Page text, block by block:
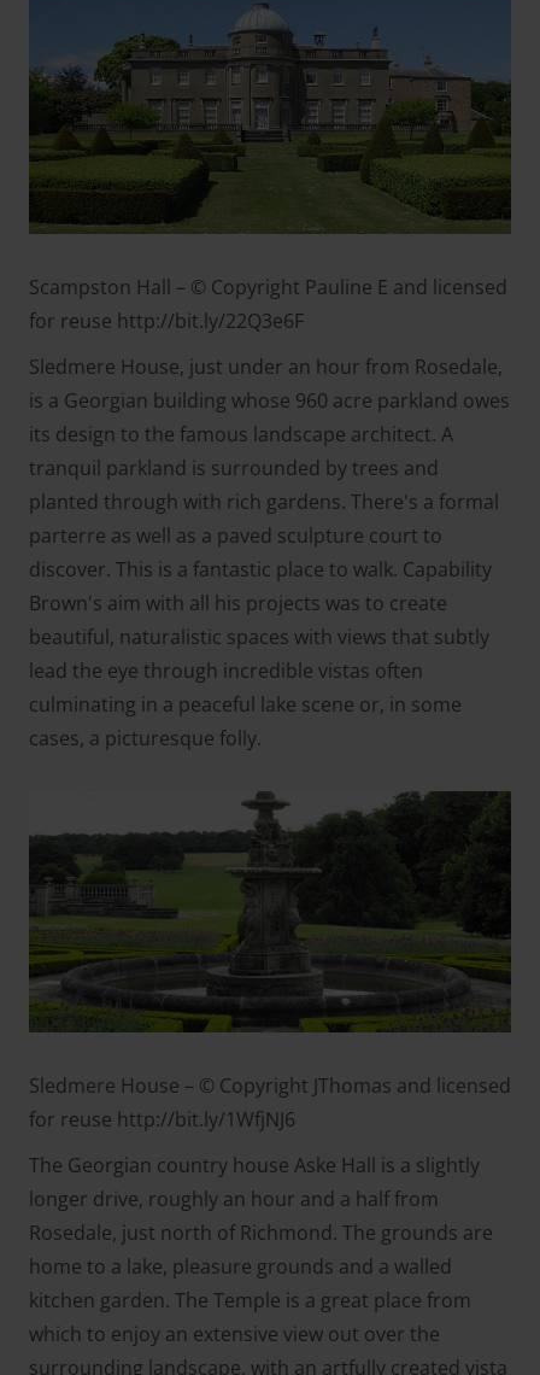
Scampston Hall – © Copyright Pauline E and licensed
for reuse http://bit.ly/22Q3e6F
Sledmere House, just under an hour from Rosedale,
is a Georgian building whose 960 acre parkland owes
its design to the famous landscape architect. A
tranquil parkland is surrounded by trees and
planted through with rich gardens. There's a formal
parterre as well as a paved sculpture court to
discover. This is a fantastic place to walk. Capability
Brown's aim with all his projects was to create
beautiful, naturalistic spaces with views that subtly
lead the eye through incredible vistas often
culminating in a peaceful lake scene or, in some
cases, a picturesque folly.
Sledmere House – © Copyright JThomas and licensed
for reuse http://bit.ly/1WfjNJ6
The Georgian country house Aske Hall is a slightly
longer drive, roughly an hour and a half from
Rosedale, just north of Richmond. The grounds are
home to a lake, pleasure grounds and a walled
kitchen garden. The Temple is a great place from
which to enjoy an extensive view out over the
surrounding landscape, with an artfully created vista